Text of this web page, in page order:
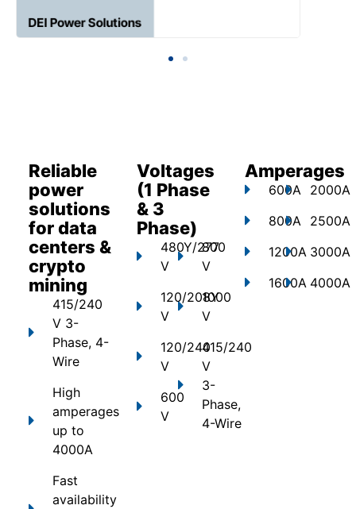
Reliable
power
solutions
for data
centers &
crypto
mining
415/240
V 3-
Phase, 4-
Wire
High
amperages
up to
4000A
Fast
availability
Voltages
(1 Phase
& 3
Phase)
480Y/277
V
120/208Y
V
120/240
V
600
V
800
V
1000
V
415/240
V
3-
Phase,
4-Wire
Amperages
600A
800A
1200A
1600A
2000A
2500A
3000A
4000A